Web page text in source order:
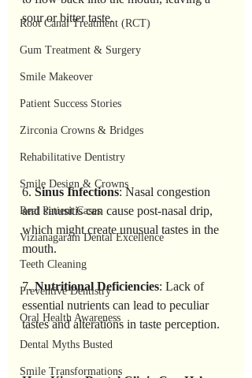
Root Canal Treatment (RCT)
Gum Treatment & Surgery
Smile Makeover
Patient Success Stories
Zirconia Crowns & Bridges
Rehabilitative Dentistry
Smile Design & Crowns
Real Patient Cases
Vizianagaram Dental Excellence
Teeth Cleaning
Preventive Dentistry
Oral Health Awareness
Dental Myths Busted
Smile Transformations
sour or bitter taste.
6. Sinus Infections: Nasal congestion
and sinusitis can cause post-nasal drip,
which might create unusual tastes in the
mouth.
7. Nutritional Deficiencies: Lack of
essential nutrients can lead to peculiar
tastes and alterations in taste perception.